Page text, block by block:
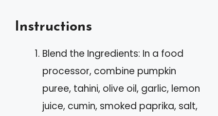
Instructions
Blend the Ingredients: In a food
processor, combine pumpkin
puree, tahini, olive oil, garlic, lemon
juice, cumin, smoked paprika, salt,